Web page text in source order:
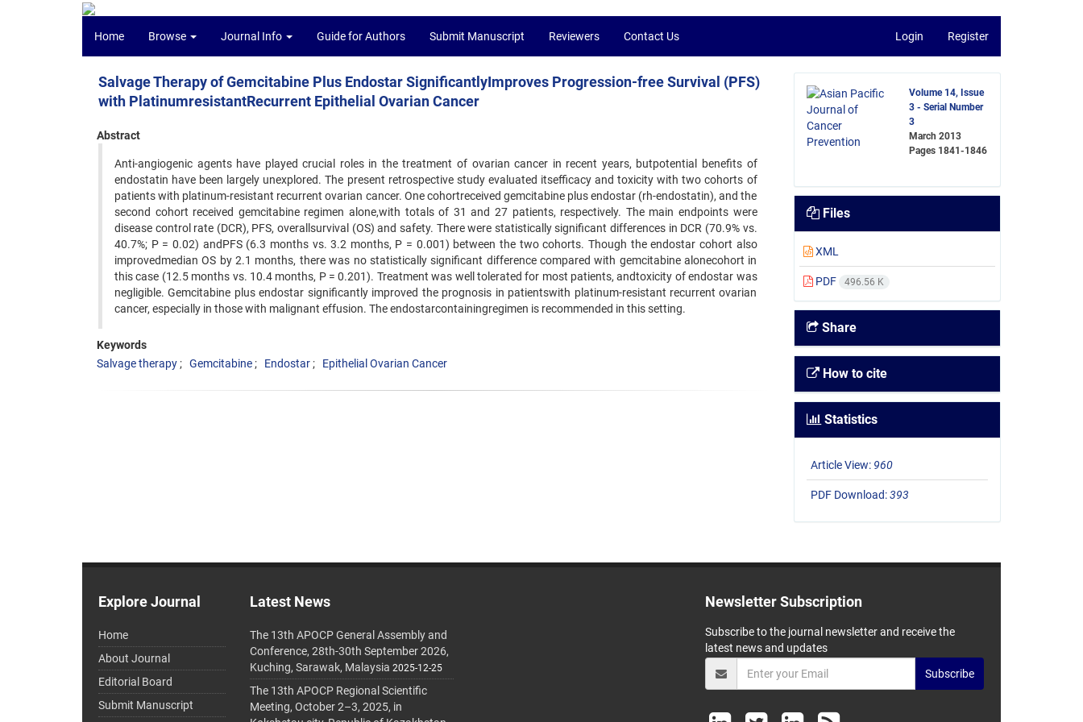
Home Browse Journal Info Guide for Authors Submit Manuscript Reviewers Contact Us Login Register
Salvage Therapy of Gemcitabine Plus Endostar SignificantlyImproves Progression-free Survival (PFS)
with PlatinumresistantRecurrent Epithelial Ovarian Cancer
Abstract
Anti-angiogenic agents have played crucial roles in the treatment of ovarian cancer in recent years, butpotential benefits of
endostatin have been largely unexplored. The present retrospective study evaluated itsefficacy and toxicity with two cohorts of
patients with platinum-resistant recurrent ovarian cancer. One cohortreceived gemcitabine plus endostar (rh-endostatin), and the
second cohort received gemcitabine regimen alone,with totals of 31 and 27 patients, respectively. The main endpoints were
disease control rate (DCR), PFS, overallsurvival (OS) and safety. There were statistically significant differences in DCR (70.9% vs.
40.7%; P = 0.02) andPFS (6.3 months vs. 3.2 months, P = 0.001) between the two cohorts. Though the endostar cohort also
improvedmedian OS by 2.1 months, there was no statistically significant difference compared with gemcitabine alonecohort in
this case (12.5 months vs. 10.4 months, P = 0.201). Treatment was well tolerated for most patients, andtoxicity of endostar was
negligible. Gemcitabine plus endostar significantly improved the prognosis in patientswith platinum-resistant recurrent ovarian
cancer, especially in those with malignant effusion. The endostarcontainingregimen is recommended in this setting.
Keywords
Salvage therapy
Gemcitabine Endostar Epithelial Ovarian Cancer
Volume 14, Issue
3 - Serial Number
3
March 2013
Pages 1841-1846
Files
XML
PDF 496.56 K
Share
How to cite
Statistics
Article View: 960
PDF Download:393
Explore Journal
Home
About Journal
Editorial Board
Submit Manuscript
Latest News
The 13th APOCP General Assembly and
Conference, 28th-30th September 2026,
Kuching, Sarawak, Malaysia 2025-12-25
The 13th APOCP Regional Scientific
Meeting, October 2–3, 2025, in
Newsletter Subscription
Subscribe to the journal newsletter and receive the
latest news and updates
Subscribe